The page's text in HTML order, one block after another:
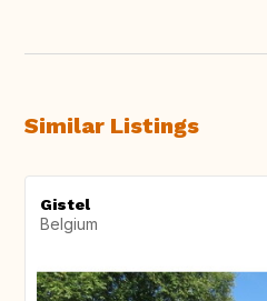
Similar Listings
Gistel
Belgium